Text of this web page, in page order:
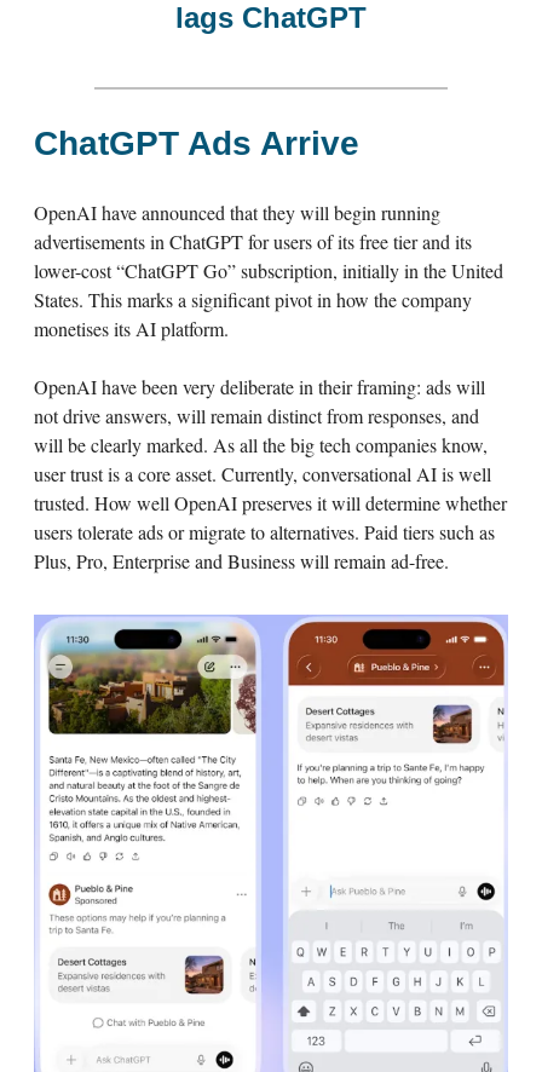
lags ChatGPT
ChatGPT Ads Arrive
OpenAI have announced that they will begin running
advertisements in ChatGPT for users of its free tier and its
lower-cost “ChatGPT Go” subscription, initially in the United
States. This marks a significant pivot in how the company
monetises its AI platform.
OpenAI have been very deliberate in their framing: ads will
not drive answers, will remain distinct from responses, and
will be clearly marked. As all the big tech companies know,
user trust is a core asset. Currently, conversational AI is well
trusted. How well OpenAI preserves it will determine whether
users tolerate ads or migrate to alternatives. Paid tiers such as
Plus, Pro, Enterprise and Business will remain ad-free.